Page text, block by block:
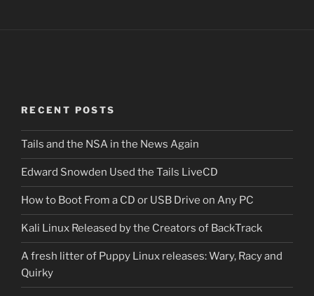
RECENT POSTS
Tails and the NSA in the News Again
Edward Snowden Used the Tails LiveCD
How to Boot From a CD or USB Drive on Any PC
Kali Linux Released by the Creators of BackTrack
A fresh litter of Puppy Linux releases: Wary, Racy and
Quirky